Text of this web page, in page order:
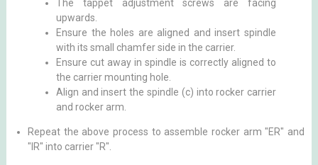
The tappet adjustment screws are facing
upwards.
Ensure the holes are aligned and insert spindle
with its small chamfer side in the carrier.
Ensure cut away in spindle is correctly aligned to
the carrier mounting hole.
Align and insert the spindle (c) into rocker carrier
and rocker arm.
Repeat the above process to assemble rocker arm "ER" and
"IR" into carrier "R".